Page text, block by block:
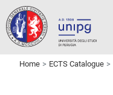
Home ECTS Catalogue